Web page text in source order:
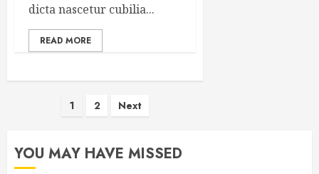
dicta nascetur cubilia...
READ MORE
Posts
1 2 Next
YOU MAY HAVE MISSED